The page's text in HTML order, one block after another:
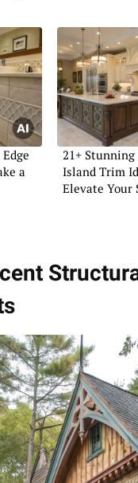
a
21+
Island Trim
Elevate Your